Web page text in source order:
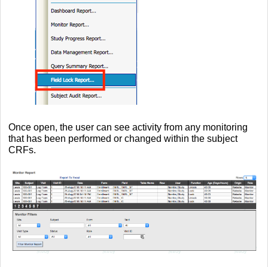
Once open, the user can see activity from any monitoring
that has been performed or changed within the subject
CRFs.